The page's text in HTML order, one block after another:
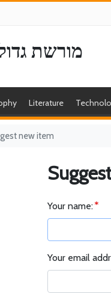
מורשת
Literature
new item
Your name:
Your email